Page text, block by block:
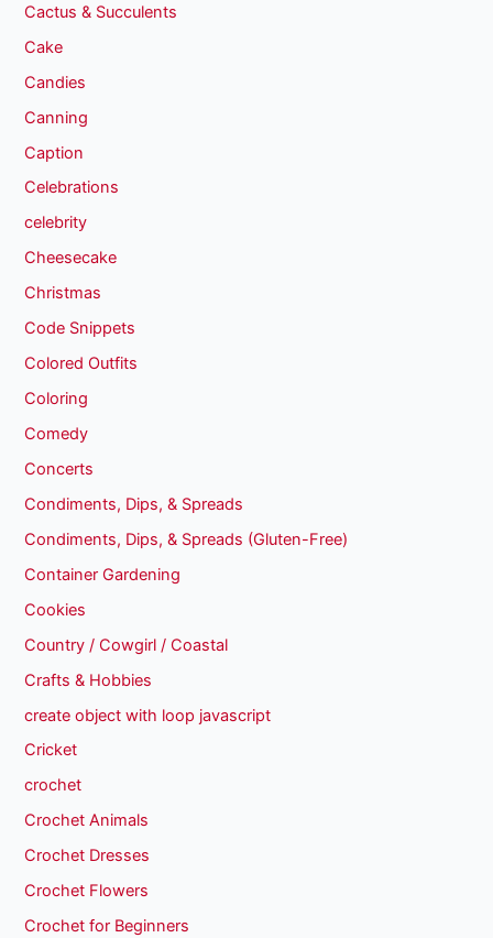
Cactus & Succulents
Cake
Candies
Canning
Caption
Celebrations
celebrity
Cheesecake
Christmas
Code Snippets
Colored Outfits
Coloring
Comedy
Concerts
Condiments, Dips, & Spreads
Condiments, Dips, & Spreads (Gluten-Free)
Container Gardening
Cookies
Country / Cowgirl / Coastal
Crafts & Hobbies
create object with loop javascript
Cricket
crochet
Crochet Animals
Crochet Dresses
Crochet Flowers
Crochet for Beginners